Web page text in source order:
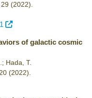
29 (2022)
of galactic cosmic
Hada, T.
(2022)